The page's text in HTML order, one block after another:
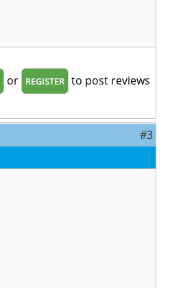
or REGISTER to post reviews
#3